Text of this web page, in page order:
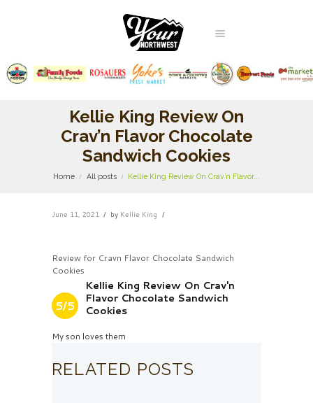
Kellie King Review On
Crav’n Flavor Chocolate
Sandwich Cookies
Home All posts Kellie King Review On Crav’n Flavor...
June 11, 2021 by Kellie King
Review for Cravn Flavor Chocolate Sandwich
Cookies
5/5
Kellie King Review On Crav'n
Flavor Chocolate Sandwich
Cookies
My son loves them
RELATED POSTS